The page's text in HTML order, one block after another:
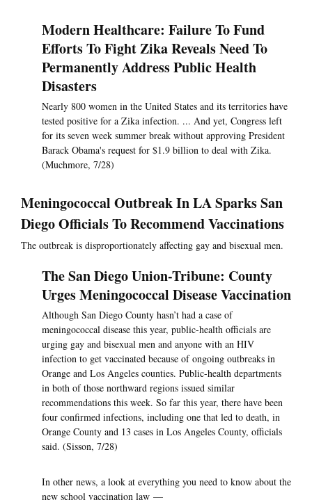
Modern Healthcare: Failure To Fund
Efforts To Fight Zika Reveals Need To
Permanently Address Public Health
Disasters
Nearly 800 women in the United States and its territories have
tested positive for a Zika infection. ... And yet, Congress left
for its seven week summer break without approving President
Barack Obama's request for $1.9 billion to deal with Zika.
(Muchmore, 7/28)
Meningococcal Outbreak In LA Sparks San
Diego Officials To Recommend Vaccinations
The outbreak is disproportionately affecting gay and bisexual men.
The San Diego Union-Tribune: County
Urges Meningococcal Disease Vaccination
Although San Diego County hasn’t had a case of
meningococcal disease this year, public-health officials are
urging gay and bisexual men and anyone with an HIV
infection to get vaccinated because of ongoing outbreaks in
Orange and Los Angeles counties. Public-health departments
in both of those northward regions issued similar
recommendations this week. So far this year, there have been
four confirmed infections, including one that led to death, in
Orange County and 13 cases in Los Angeles County, officials
said. (Sisson, 7/28)
In other news, a look at everything you need to know about the
new school vaccination law —